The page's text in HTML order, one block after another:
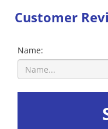
Customer
Name: